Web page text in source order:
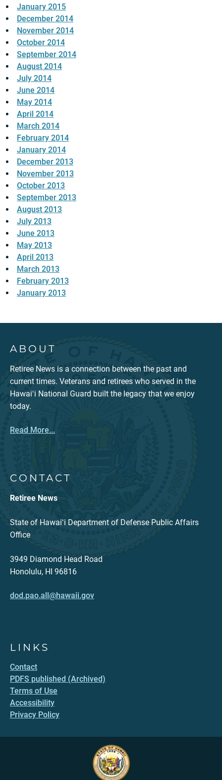
January 2015
December 2014
November 2014
October 2014
September 2014
August 2014
July 2014
June 2014
May 2014
April 2014
March 2014
February 2014
January 2014
December 2013
November 2013
October 2013
September 2013
August 2013
July 2013
June 2013
May 2013
April 2013
March 2013
February 2013
January 2013
ABOUT
Retiree News is a connection between the past and
current times. Veterans and retirees who served in the
Hawaiʻi National Guard built the legacy that we enjoy
today.
Read More...
CONTACT
Retiree News
State of Hawaiʻi Department of Defense Public Affairs
Office
3949 Diamond Head Road
Honolulu, HI 96816
dod.pao.all@hawaii.gov
LINKS
Contact
PDFS published (Archived)
Terms of Use
Accessibility
Privacy Policy